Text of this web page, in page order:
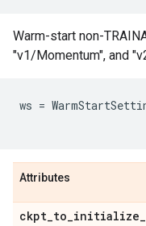
Warm-start non-
"v1/Momentum", and
ws =
Attributes
ckpt_to_initialize_